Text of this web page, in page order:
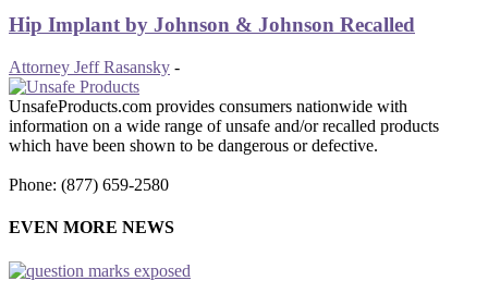
Hip Implant by Johnson & Johnson Recalled
Attorney Jeff Rasansky -
UnsafeProducts.com provides consumers nationwide with
information on a wide range of unsafe and/or recalled products
which have been shown to be dangerous or defective.
Phone: (877) 659-2580
EVEN MORE NEWS